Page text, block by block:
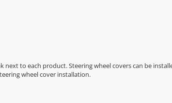
next to each product. Steering wheel covers can be
wheel cover installation.